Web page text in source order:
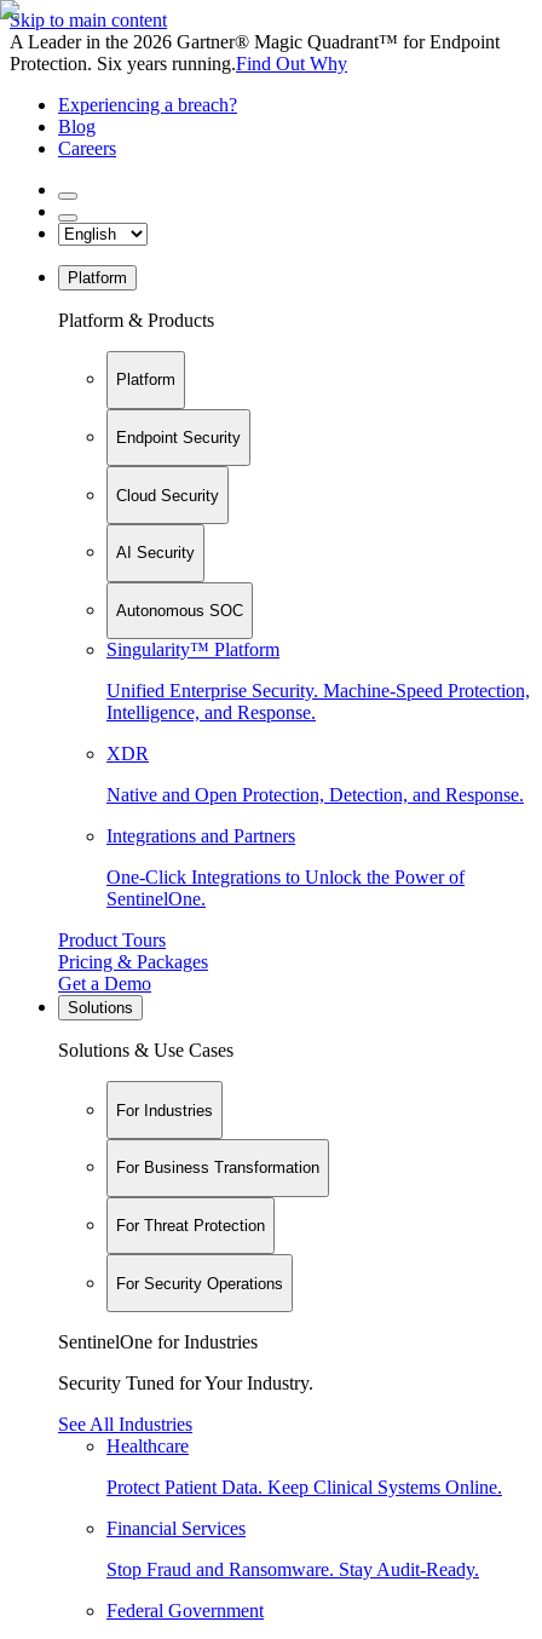
Skip to main content
A Leader in the 2026 Gartner® Magic Quadrant™ for Endpoint
Protection. Six years running.Find Out Why
Experiencing a breach?
Blog
Careers
Platform
Platform & Products
Platform
Endpoint Security
Cloud Security
AI Security
Autonomous SOC
Singularity™ Platform
Unified Enterprise Security. Machine-Speed Protection,
Intelligence, and Response.
XDR
Native and Open Protection, Detection, and Response.
Integrations and Partners
One-Click Integrations to Unlock the Power of
SentinelOne.
Product Tours
Pricing & Packages
Get a Demo
Solutions
Solutions & Use Cases
For Industries
For Business Transformation
For Threat Protection
For Security Operations
SentinelOne for Industries
Security Tuned for Your Industry.
See All Industries
Healthcare
Protect Patient Data. Keep Clinical Systems Online.
Financial Services
Stop Fraud and Ransomware. Stay Audit-Ready.
Federal Government